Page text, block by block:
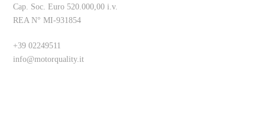
Cap. Soc. Euro 520.000,00 i.v.
REA N° MI-931854
+39 02249511
info@motorquality.it